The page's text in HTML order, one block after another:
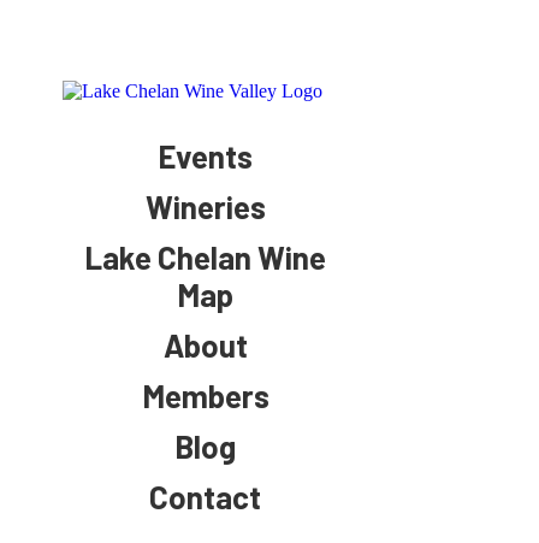
Events
Wineries
Lake Chelan Wine
Map
About
Members
Blog
Contact